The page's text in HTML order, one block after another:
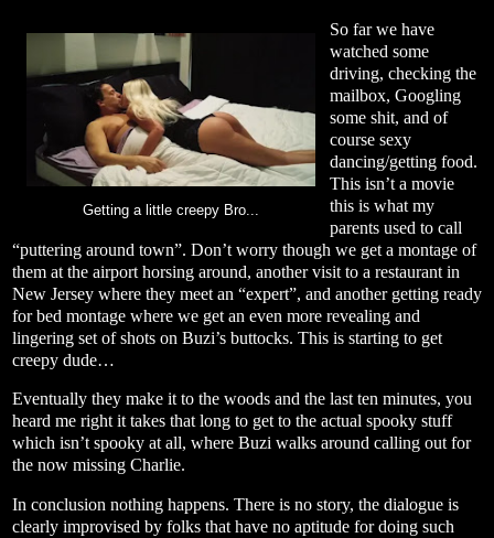
Getting a little creepy Bro...
So far we have
watched some
driving, checking the
mailbox, Googling
some shit, and of
course sexy
dancing/getting food.
This isn’t a movie
this is what my
parents used to call
“puttering around town”. Don’t worry though we get a montage of
them at the airport horsing around, another visit to a restaurant in
New Jersey where they meet an “expert”, and another getting ready
for bed montage where we get an even more revealing and
lingering set of shots on Buzi’s buttocks. This is starting to get
creepy dude…
Eventually they make it to the woods and the last ten minutes, you
heard me right it takes that long to get to the actual spooky stuff
which isn’t spooky at all, where Buzi walks around calling out for
the now missing Charlie.
In conclusion nothing happens. There is no story, the dialogue is
clearly improvised by folks that have no aptitude for doing such